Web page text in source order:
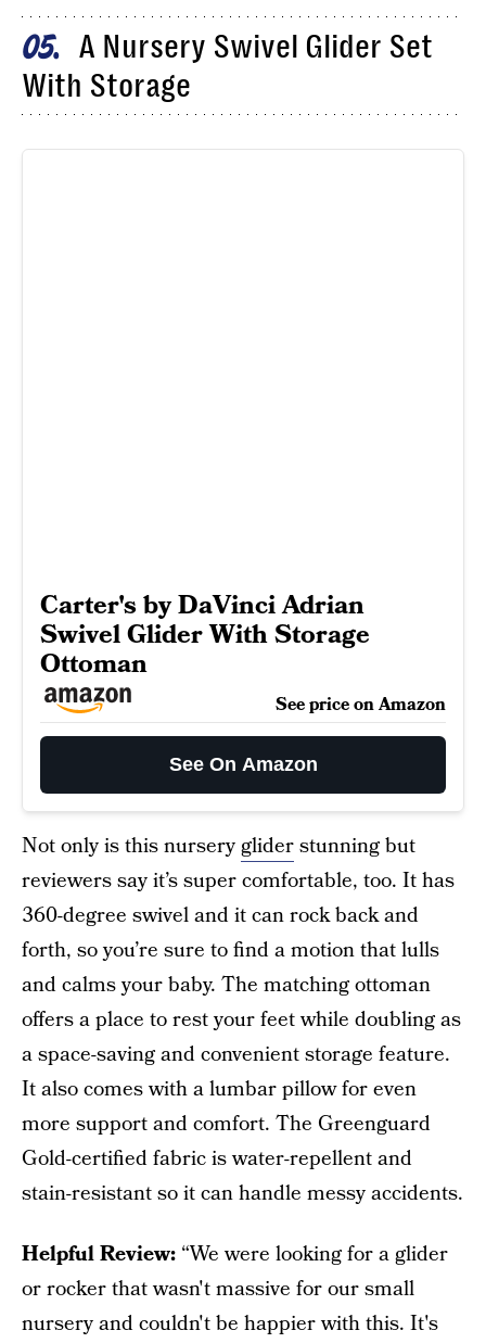
05
A Nursery Swivel Glider Set
With Storage
Carter's by DaVinci Adrian
Swivel Glider With Storage
Ottoman
See price on Amazon
See On Amazon
Not only is this nurserygliderstunning but
reviewers say it’s super comfortable, too. It has
360-degree swivel and it can rock back and
forth, so you’re sure to find a motion that lulls
and calms your baby. The matching ottoman
offers a place to rest your feet while doubling as
a space-saving and convenient storage feature.
It also comes with a lumbar pillow for even
more support and comfort. The Greenguard
Gold-certified fabric is water-repellent and
stain-resistant so it can handle messy accidents.
Helpful Review: “We were looking for a glider
or rocker that wasn't massive for our small
nursery and couldn't be happier with this. It's